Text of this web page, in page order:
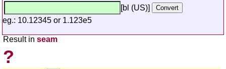
[bl (US)]
eg.: 10.12345 or 1.123e5
Result in seam
?